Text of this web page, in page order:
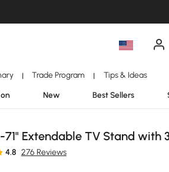
| Trade Program | Tips & Ideas
New Best Sellers
71" Extendable TV Stand with
4.8 276 Reviews